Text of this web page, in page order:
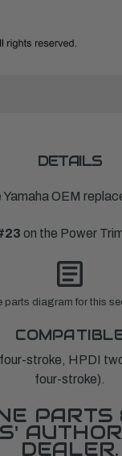
DETAILS
Yamaha OEM
on the Power
parts diagram for this
stroke, HPDI
four-stroke).
PARTS
DEALER.